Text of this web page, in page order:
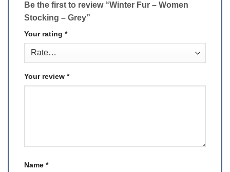
Be the first to review “Winter Fur – Women
Stocking – Grey”
Your rating *
Your review *
Name *